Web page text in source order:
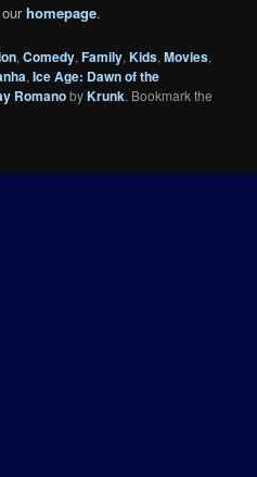
ourhomepage.
,Comedy,Family,Kids,Movies,
,Ice Age: Dawn of the
RomanobyKrunk. Bookmark the